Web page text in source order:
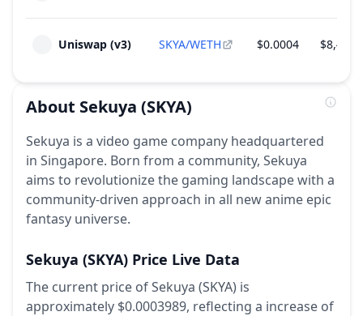
Uniswap (v3) SKYA/WETH $0.0004
About Sekuya (SKYA)
Sekuya is a video game company headquartered
in Singapore. Born from a community, Sekuya
aims to revolutionize the gaming landscape with a
community-driven approach in all new anime epic
fantasy universe.
Sekuya (SKYA) Price Live Data
The current price of Sekuya (SKYA) is
approximately $0.0003989, reflecting a increase of